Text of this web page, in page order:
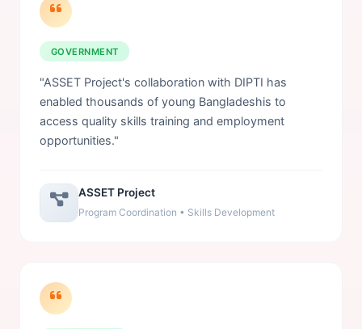
GOVERNMENT
"ASSET Project's collaboration with DIPTI has
enabled thousands of young Bangladeshis to
access quality skills training and employment
opportunities."
ASSET Project
Program Coordination • Skills Development